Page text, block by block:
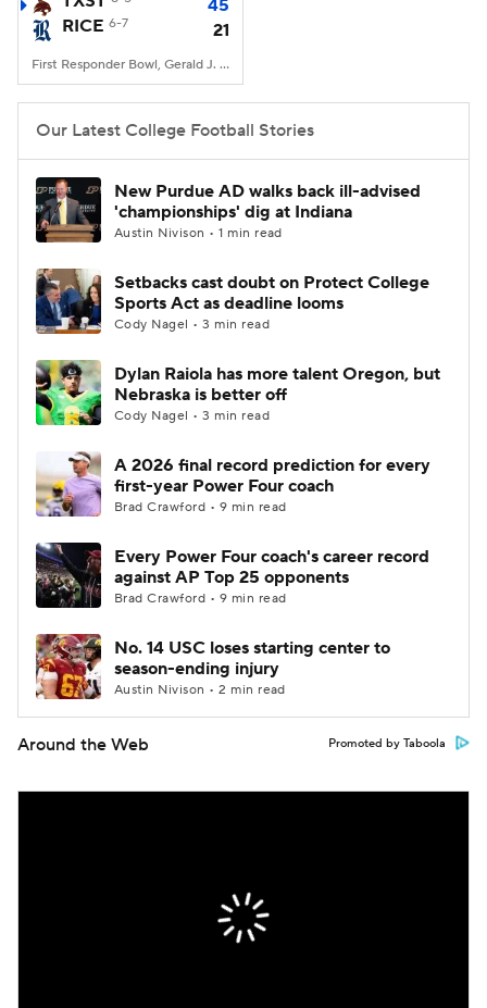
College Shop StubHub
45
RICE 6-7 21
First Responder Bowl, Gerald J. Ford Stadium, Dallas, TX
Our Latest College Football Stories
New Purdue AD walks back ill-advised
'championships' dig at Indiana
Austin Nivison • 1 min read
Setbacks cast doubt on Protect College
Sports Act as deadline looms
Cody Nagel • 3 min read
Dylan Raiola has more talent Oregon, but
Nebraska is better off
Cody Nagel • 3 min read
A 2026 final record prediction for every
first-year Power Four coach
Brad Crawford • 9 min read
Every Power Four coach's career record
against AP Top 25 opponents
Brad Crawford • 9 min read
No. 14 USC loses starting center to
season-ending injury
Austin Nivison • 2 min read
Around the Web Promoted by Taboola